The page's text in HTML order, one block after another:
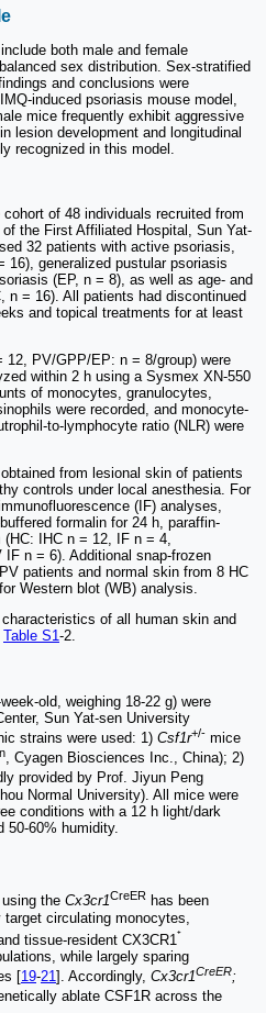
both male and female
sex distribution. Sex-stratified
and conclusions were
induced psoriasis mouse model,
mice frequently exhibit aggressive
lesion development and longitudinal
recognized in this model.
of 48 individuals recruited from
the First Affiliated Hospital, Sun Yat-
32 patients with active psoriasis,
16), generalized pustular psoriasis
(EP, n = 8), as well as age- and
n = 16). All patients had discontinued
and topical treatments for at least
12, PV/GPP/EP: n = 8/group) were
within 2 h using a Sysmex XN-550
of monocytes, granulocytes,
were recorded, and monocyte-
to-lymphocyte ratio (NLR) were
from lesional skin of patients
controls under local anesthesia. For
(IF) analyses,
formalin for 24 h, paraffin-
IHC n = 12, IF n = 4,
n = 6). Additional snap-frozen
patients and normal skin from 8 HC
Western blot (WB) analysis.
of all human skin and
Table S1-2.
old, weighing 18-22 g) were
Sun Yat-sen University
strains were used: 1) Csf1r+/- mice
, Cyagen Biosciences Inc., China); 2)
provided by Prof. Jiyun Peng
Normal University). All mice were
conditions with a 12 h light/dark
50-60% humidity.
the Cx3cr1CreER has been
circulating monocytes,
tissue-resident CX3CR1 ⁺
while largely sparing
[19-21]. Accordingly, Cx3cr1CreER;
ablate CSF1R across the